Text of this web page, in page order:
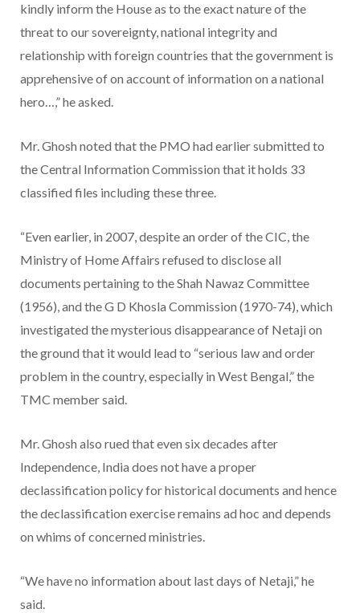
kindly inform the House as to the exact nature of the
threat to our sovereignty, national integrity and
relationship with foreign countries that the government is
apprehensive of on account of information on a national
hero…,” he asked.
Mr. Ghosh noted that the PMO had earlier submitted to
the Central Information Commission that it holds 33
classified files including these three.
“Even earlier, in 2007, despite an order of the CIC, the
Ministry of Home Affairs refused to disclose all
documents pertaining to the Shah Nawaz Committee
(1956), and the G D Khosla Commission (1970-74), which
investigated the mysterious disappearance of Netaji on
the ground that it would lead to “serious law and order
problem in the country, especially in West Bengal,” the
TMC member said.
Mr. Ghosh also rued that even six decades after
Independence, India does not have a proper
declassification policy for historical documents and hence
the declassification exercise remains ad hoc and depends
on whims of concerned ministries.
“We have no information about last days of Netaji,” he
said.